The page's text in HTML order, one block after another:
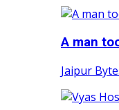
A man
Jaipur